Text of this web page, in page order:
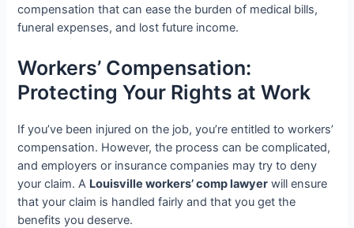
compensation that can ease the burden of medical bills,
funeral expenses, and lost future income.
Workers’ Compensation:
Protecting Your Rights at Work
If you’ve been injured on the job, you’re entitled to workers’
compensation. However, the process can be complicated,
and employers or insurance companies may try to deny
your claim. A Louisville workers’ comp lawyer will ensure
that your claim is handled fairly and that you get the
benefits you deserve.